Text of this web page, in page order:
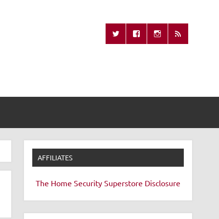
Remote
AFFILIATES
The Home Security Superstore Disclosure